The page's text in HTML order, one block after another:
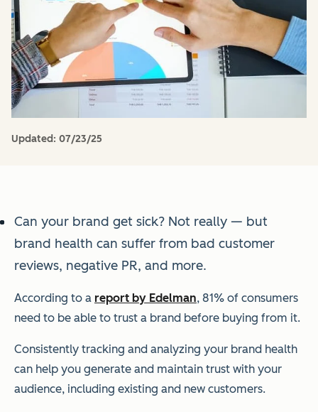
Updated: 07/23/25
Can your brand get sick? Not really — but
brand health can suffer from bad customer
reviews, negative PR, and more.
According to a report by Edelman, 81% of consumers
need to be able to trust a brand before buying from it.
Consistently tracking and analyzing your brand health
can help you generate and maintain trust with your
audience, including existing and new customers.